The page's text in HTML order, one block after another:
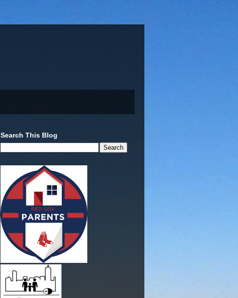
Search This Blog